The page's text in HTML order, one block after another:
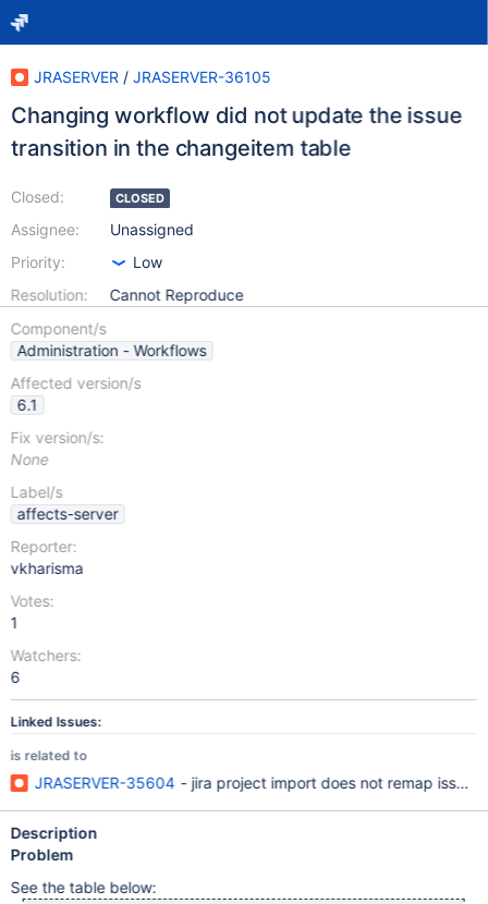
JRASERVER / JRASERVER-36105
Changing workflow did not update the issue
transition in the changeitem table
Closed:
Assignee:
Priority:
Resolution:
CLOSED
Unassigned
Low
Cannot Reproduce
Component/s
Administration - Workflows
Affected version/s
6.1
Fix version/s:
None
Label/s
affects-server
Reporter:
vkharisma
Votes:
1
Watchers:
6
Linked Issues:
is related to
JRASERVER-35604 - jira project import does not remap issue
Description
Problem
See the table below: